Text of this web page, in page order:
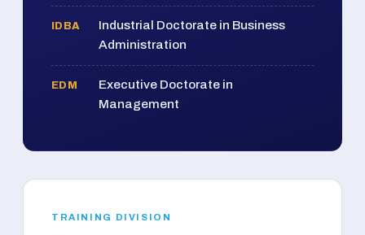
IDBA
Industrial Doctorate in Business
Administration
EDM
Executive Doctorate in
Management
TRAINING DIVISION